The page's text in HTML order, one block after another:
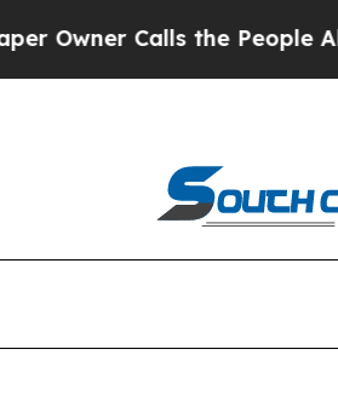
Calls the People